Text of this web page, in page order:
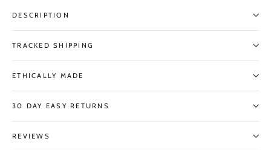
DESCRIPTION
TRACKED SHIPPING
ETHICALLY MADE
30 DAY EASY RETURNS
REVIEWS